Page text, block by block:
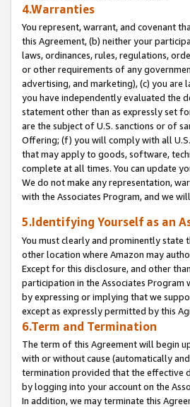
4.Warranties
You represent, warrant, and covenant
this Agreement, (b) neither your
laws, ordinances, rules, regulations,
or other requirements of any
advertising, and marketing), (c) you
you have independently evaluated the
statement other than as expressly set
are the subject of U.S. sanctions or of
Offering; (f) you will comply with all
that may apply to goods, software,
complete at all times. You can update
We do not make any representation,
with the Associates Program, and we
5.Identifying Yourself as an
You must clearly and prominently
other location where Amazon may
Except for this disclosure, and other
participation in the Associates
by expressing or implying that we
except as expressly permitted by this
6.Term and Termination
The term of this Agreement will begin
with or without cause (automatically
termination provided that the effective
by logging into your account on the
In addition, we may terminate this